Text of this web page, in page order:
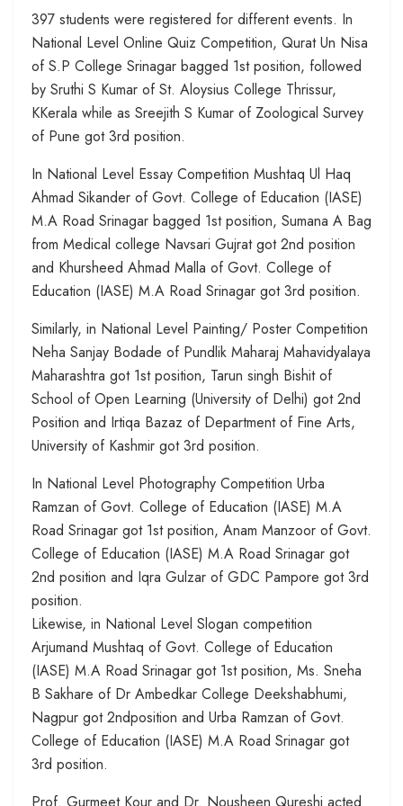
397 students were registered for different events. In
National Level Online Quiz Competition, Qurat Un Nisa
of S.P College Srinagar bagged 1st position, followed
by Sruthi S Kumar of St. Aloysius College Thrissur,
KKerala while as Sreejith S Kumar of Zoological Survey
of Pune got 3rd position.
In National Level Essay Competition Mushtaq Ul Haq
Ahmad Sikander of Govt. College of Education (IASE)
M.A Road Srinagar bagged 1st position, Sumana A Bag
from Medical college Navsari Gujrat got 2nd position
and Khursheed Ahmad Malla of Govt. College of
Education (IASE) M.A Road Srinagar got 3rd position.
Similarly, in National Level Painting/ Poster Competition
Neha Sanjay Bodade of Pundlik Maharaj Mahavidyalaya
Maharashtra got 1st position, Tarun singh Bishit of
School of Open Learning (University of Delhi) got 2nd
Position and Irtiqa Bazaz of Department of Fine Arts,
University of Kashmir got 3rd position.
In National Level Photography Competition Urba
Ramzan of Govt. College of Education (IASE) M.A
Road Srinagar got 1st position, Anam Manzoor of Govt.
College of Education (IASE) M.A Road Srinagar got
2nd position and Iqra Gulzar of GDC Pampore got 3rd
position.
Likewise, in National Level Slogan competition
Arjumand Mushtaq of Govt. College of Education
(IASE) M.A Road Srinagar got 1st position, Ms. Sneha
B Sakhare of Dr Ambedkar College Deekshabhumi,
Nagpur got 2ndposition and Urba Ramzan of Govt.
College of Education (IASE) M.A Road Srinagar got
3rd position.